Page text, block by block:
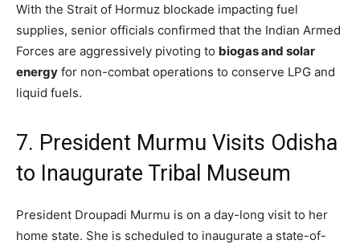
With the Strait of Hormuz blockade impacting fuel
supplies, senior officials confirmed that the Indian Armed
Forces are aggressively pivoting to biogas and solar
energy for non-combat operations to conserve LPG and
liquid fuels.
7. President Murmu Visits Odisha
to Inaugurate Tribal Museum
President Droupadi Murmu is on a day-long visit to her
home state. She is scheduled to inaugurate a state-of-